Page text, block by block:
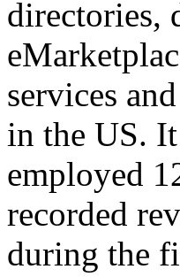
directories,
services
in the US.
employed
recorded
during the